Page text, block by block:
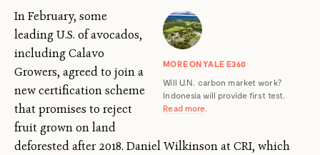
MORE ON YALE E360
Will U.N. carbon market work?
Indonesia will provide first test.
Read more.
In February, some
leading U.S. of avocados,
including Calavo
Growers, agreed to join a
new certification scheme
that promises to reject
fruit grown on land
deforested after 2018. Daniel Wilkinson at CRI, which